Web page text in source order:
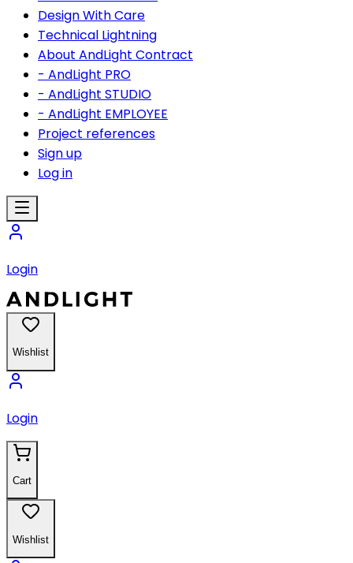
Design With Care
Technical Lightning
About AndLight Contract
- AndLight PRO
- AndLight STUDIO
- AndLight EMPLOYEE
Project references
Sign up
Log in
Login
Wishlist
Login
Cart
Wishlist